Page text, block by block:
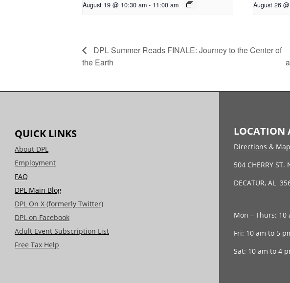
August 19 @ 10:30 am - 11:00 am August 26
DPL Summer Reads FINALE: Journey to the Center of
the Earth
QUICK LINKS
About DPL
Employment
FAQ
DPL Main Blog
DPL On X (formerly Twitter)
DPL on Facebook
Adult Event Subscription List
Free Tax Help
LOCATION
Directions & Map
504 CHERRY ST.
DECATUR, AL
Mon – Thurs: 10
Fri: 10 am to 5
Sat: 10 am to 4